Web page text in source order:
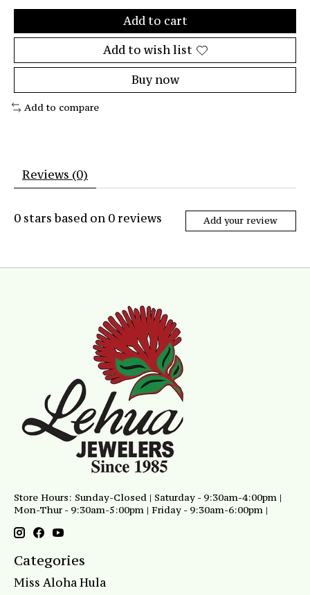
Add to cart
Add to wish list
Buy now
Add to compare
Reviews (0)
0 stars based on 0reviews Add your review
Store Hours: Sunday-Closed | Saturday - 9:30am-4:00pm |
Mon-Thur - 9:30am-5:00pm | Friday - 9:30am-6:00pm |
Categories
Miss Aloha Hula